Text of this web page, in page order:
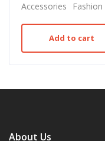
Accessories Fashion
Add to cart
About Us